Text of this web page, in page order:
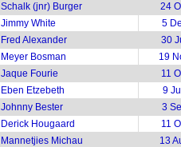
Schalk (jnr) Burger
24
Jimmy White
5
Fred Alexander
30
Meyer Bosman
19
Jaque Fourie
11
Eben Etzebeth
9
Johnny Bester
3
Derick Hougaard
11
Mannetjies Michau
13